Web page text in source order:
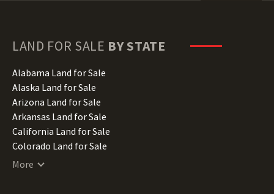
LAND FOR SALE BY STATE
Alabama Land for Sale
Alaska Land for Sale
Arizona Land for Sale
Arkansas Land for Sale
California Land for Sale
Colorado Land for Sale
Connecticut Land for Sale
More